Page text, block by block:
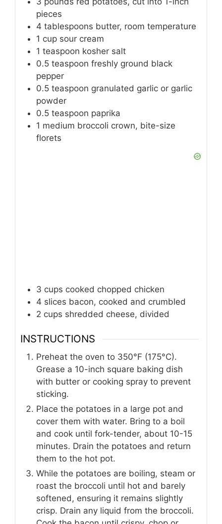
pieces
4 tablespoons butter, room temperature
1 cup sour cream
1 teaspoon kosher salt
0.5 teaspoon freshly ground black
pepper
0.5 teaspoon granulated garlic or garlic
powder
0.5 teaspoon paprika
1 medium broccoli crown, bite-size
florets
3 cups cooked chopped chicken
4 slices bacon, cooked and crumbled
2 cups shredded cheese, divided
INSTRUCTIONS
Preheat the oven to 350°F (175°C).
Grease a 10-inch square baking dish
with butter or cooking spray to prevent
sticking.
Place the potatoes in a large pot and
cover them with water. Bring to a boil
and cook until fork-tender, about 10-15
minutes. Drain the potatoes and return
them to the hot pot.
While the potatoes are boiling, steam or
roast the broccoli until hot and barely
softened, ensuring it remains slightly
crisp. Drain any liquid from the broccoli.